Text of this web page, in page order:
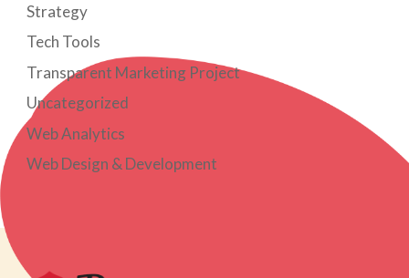
Strategy
Tech Tools
Transparent Marketing Project
Uncategorized
Web Analytics
Web Design & Development